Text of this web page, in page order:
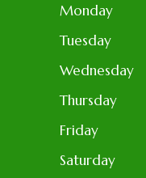
Monday
Tuesday
Wednesday
Thursday
Friday
Saturday